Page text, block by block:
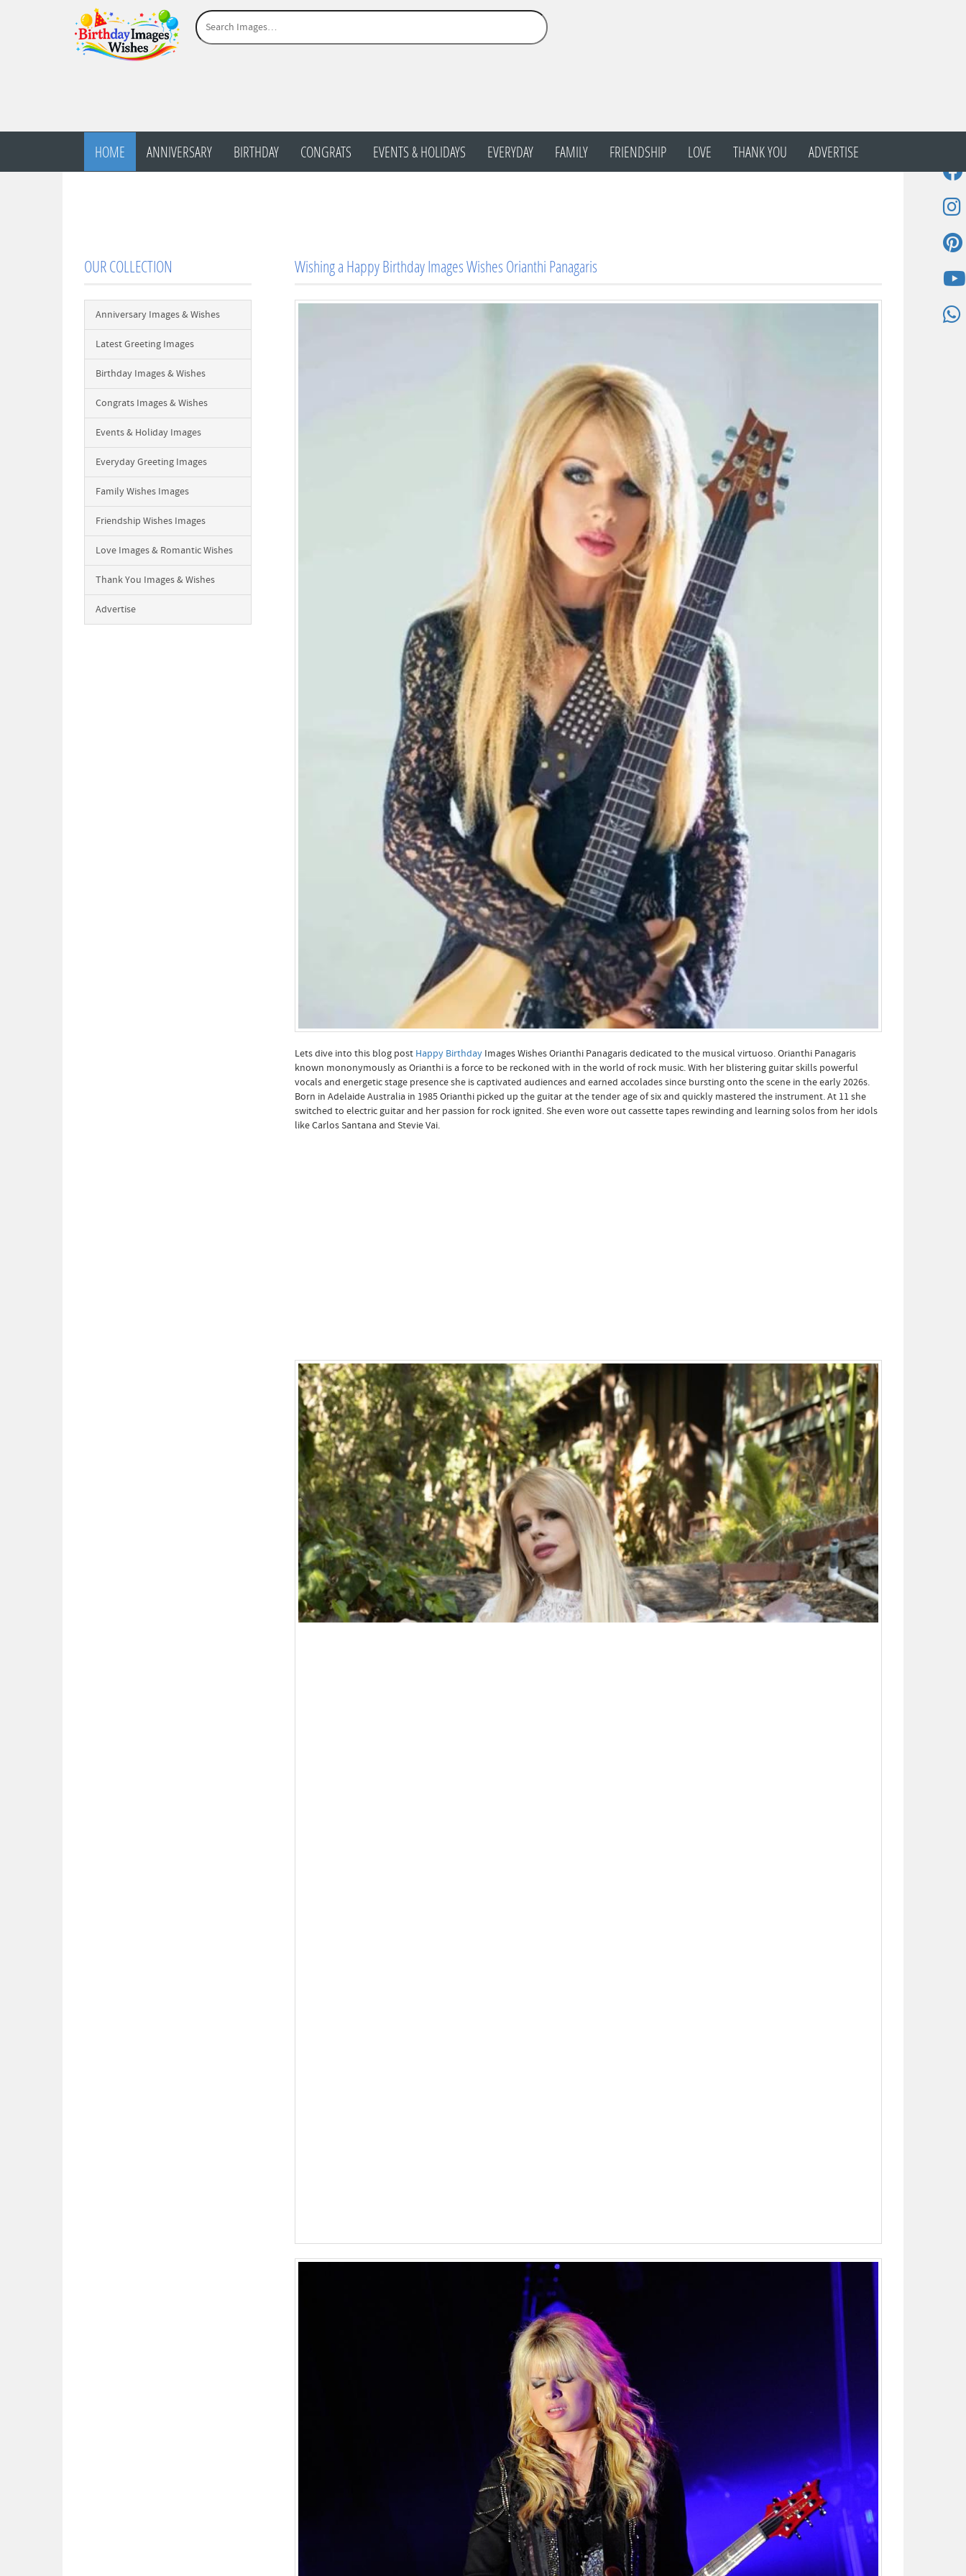
HOME ANNIVERSARY BIRTHDAY CONGRATS EVENTS & HOLIDAYS EVERYDAY FAMILY FRIENDSHIP LOVE THANK YOU ADVERTISE
OUR COLLECTION
Anniversary Images & Wishes
Latest Greeting Images
Birthday Images & Wishes
Congrats Images & Wishes
Events & Holiday Images
Everyday Greeting Images
Family Wishes Images
Friendship Wishes Images
Love Images & Romantic Wishes
Thank You Images & Wishes
Advertise
Wishing a Happy Birthday Images Wishes Orianthi Panagaris
Lets dive into this blog postHappy BirthdayImages Wishes Orianthi Panagaris dedicated to the musical virtuoso. Orianthi Panagaris
known mononymously as Orianthi is a force to be reckoned with in the world of rock music. With her blistering guitar skills powerful
vocals and energetic stage presence she is captivated audiences and earned accolades since bursting onto the scene in the early 2026s.
Born in Adelaide Australia in 1985 Orianthi picked up the guitar at the tender age of six and quickly mastered the instrument. At 11 she
switched to electric guitar and her passion for rock ignited. She even wore out cassette tapes rewinding and learning solos from her idols
like Carlos Santana and Stevie Vai.